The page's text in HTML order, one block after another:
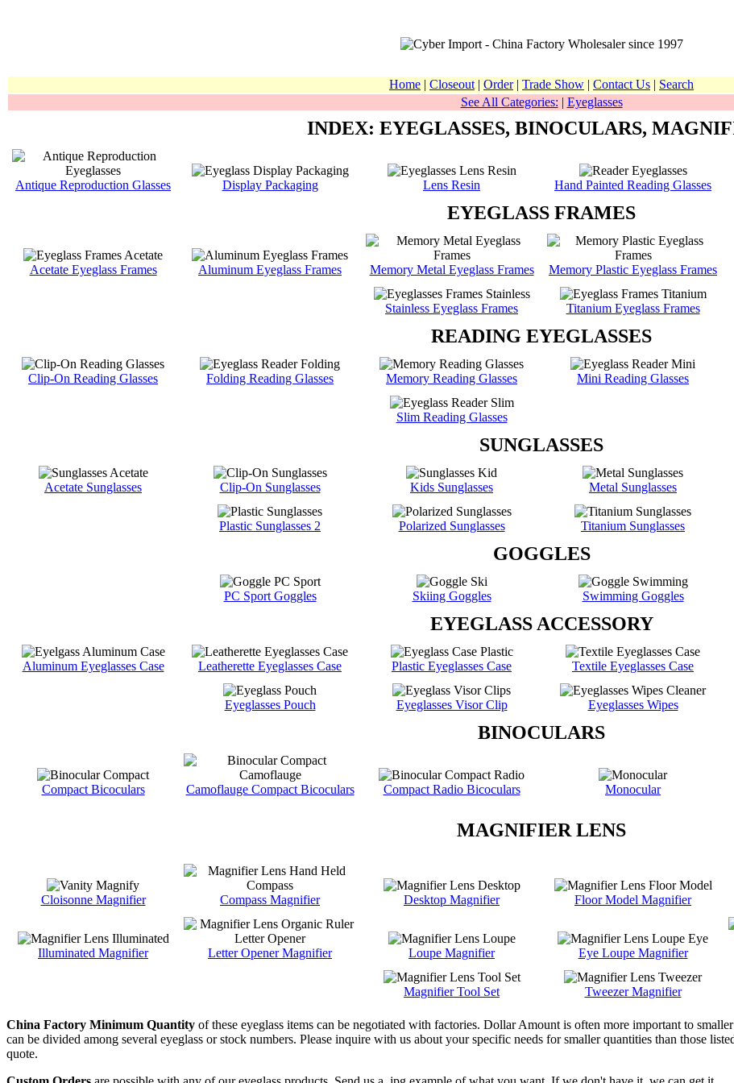
Home | Closeout | Order| Trade Show | Contact Us | Search
See All Categories: | Eyeglasses
INDEX: EYEGLASSES, BINOCULARS,
Antique Reproduction Glasses Display Packaging Lens Resin Hand Painted Reading Glasses
EYEGLASS FRAMES
Acetate Eyeglass Frames Aluminum Eyeglass Frames Memory Metal Eyeglass Frames Memory Plastic Eyeglass Frames
Stainless Eyeglass Frames Titanium Eyeglass Frames
READING EYEGLASSES
Clip-On Reading Glasses Folding Reading Glasses Memory Reading Glasses Mini Reading Glasses
Slim Reading Glasses
SUNGLASSES
Acetate Sunglasses Clip-On Sunglasses Kids Sunglasses Metal Sunglasses
Plastic Sunglasses 2 Polarized Sunglasses Titanium Sunglasses
GOGGLES
PC Sport Goggles Skiing Goggles Swimming Goggles
EYEGLASS ACCESSORY
Aluminum Eyeglasses Case Leatherette Eyeglasses Case Plastic Eyeglasses Case Textile Eyeglasses Case
Eyeglasses Pouch Eyeglasses Visor Clip Eyeglasses Wipes
BINOCULARS
Compact Bicoculars Camoflauge Compact Bicoculars Compact Radio Bicoculars Monocular
MAGNIFIER LENS
Cloisonne Magnifier Compass Magnifier Desktop Magnifier Floor Model Magnifier
Illuminated Magnifier Letter Opener Magnifier Loupe Magnifier Eye Loupe Magnifier
Magnifier Tool Set Tweezer Magnifier
China Factory Minimum Quantity of these eyeglass items can be negotiated with factories. Dollar Amount is often more important to
can be divided among several eyeglass or stock numbers. Please inquire with us about your specific needs for smaller quantities than those
quote.